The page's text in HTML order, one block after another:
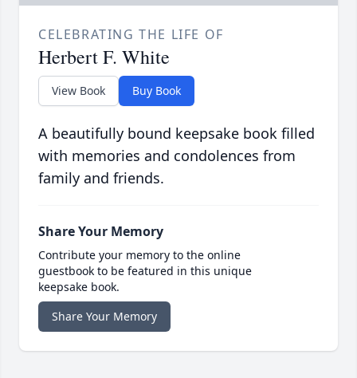
CELEBRATING THE LIFE OF
Herbert F. White
View Book Buy Book
A beautifully bound keepsake book filled
with memories and condolences from
family and friends.
Share Your Memory
Contribute your memory to the online
guestbook to be featured in this unique
keepsake book.
Share Your Memory